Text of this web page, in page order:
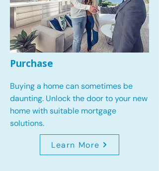
Purchase
Buying a home can sometimes be
daunting. Unlock the door to your new
home with suitable mortgage
solutions.
Learn More